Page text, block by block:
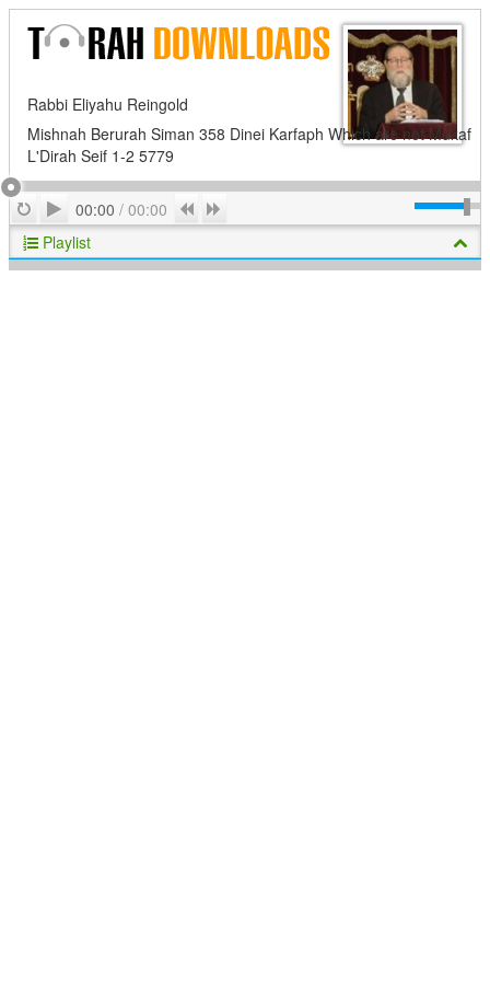
Rabbi Eliyahu Reingold
Mishnah Berurah Siman 358 Dinei Karfaph Which are not Mukaf
L'Dirah Seif 1-2 5779
RepeatPlay
00:00 / 00:00 Previous
Playlist